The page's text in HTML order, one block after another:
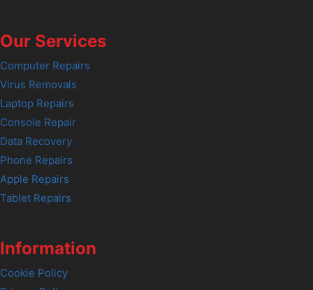
Our Services
Computer Repairs
Virus Removals
Laptop Repairs
Console Repair
Data Recovery
Phone Repairs
Apple Repairs
Tablet Repairs
Information
Cookie Policy